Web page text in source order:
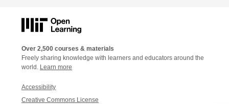
Over 2,500 courses & materials
Freely sharing knowledge with learners and educators around the
world. Learn more
Accessibility
Creative Commons License